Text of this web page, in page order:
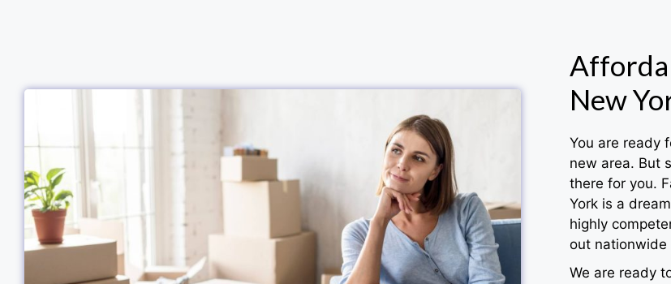
New
You are ready
new area. But
there for you.
York is a
highly
out nationwide
We are ready